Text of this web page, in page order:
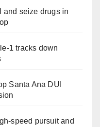
and seize drugs in
1 tracks down
Santa Ana DUI
speed pursuit and